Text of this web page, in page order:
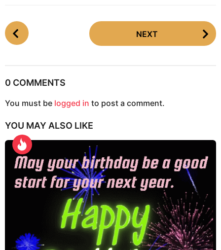
P
o
P
g
n
a
NEXT
0 COMMENTS
You must be logged in to post a comment.
YOU MAY ALSO LIKE